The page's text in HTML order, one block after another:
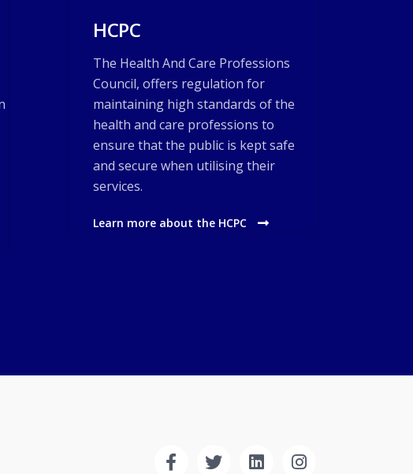
HCPC
The Health And Care Professions
Council, offers regulation for
maintaining high standards of the
health and care professions to
ensure that the public is kept safe
and secure when utilising their
services.
Learn more about the HCPC